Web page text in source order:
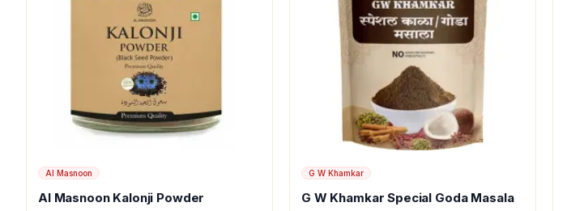
Al Masnoon
Al Masnoon Kalonji Powder
G W Khamkar
G W Khamkar Special Goda Masala